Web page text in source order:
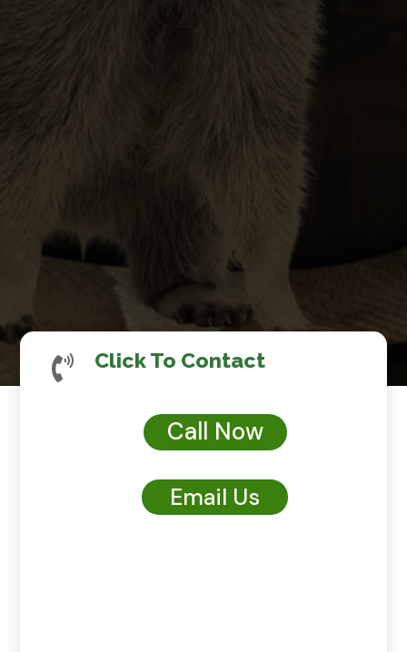
 Click To Contact
Call Now
Email Us